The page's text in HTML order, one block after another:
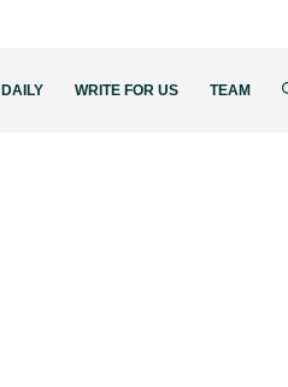
DAILY WRITE FOR US TEAM